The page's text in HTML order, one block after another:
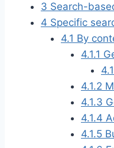
3 Search-
4 Specific
4.1 By
4.1.1
4.1.2
4.1.3
4.1.4
4.1.5